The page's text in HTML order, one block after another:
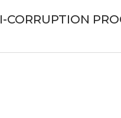
CORRUPTION